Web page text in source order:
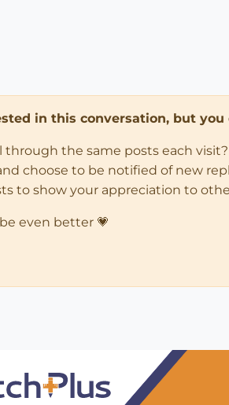
in this conversation, but
the same posts each
choose to be notified of new
to show your appreciation to
even better 💗